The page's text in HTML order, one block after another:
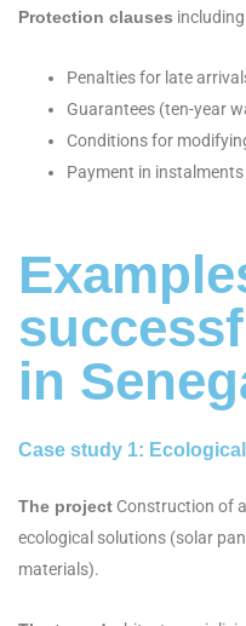
Protection clauses including
Penalties for late
Guarantees (ten-year
Conditions for
Payment in instalments
in
Case study 1:
The project Construction of
ecological solutions (solar
materials).